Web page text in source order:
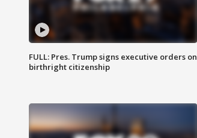
FULL: Pres. Trump signs executive orders on
birthright citizenship